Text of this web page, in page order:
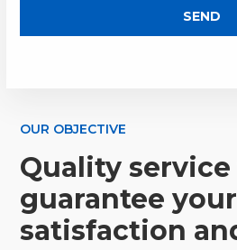
OUR OBJECTIVE
Quality service
guarantee your
satisfaction